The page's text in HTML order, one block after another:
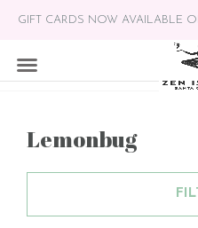
GIFT CARDS NOW AVAILABLE
Lemonbug